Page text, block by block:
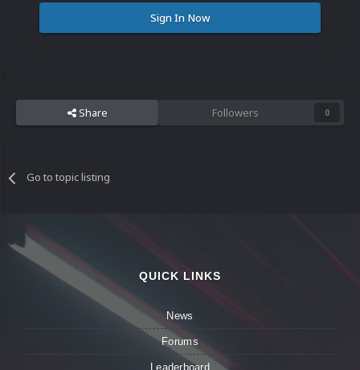
Sign In Now
Share Followers 0
Go to topic listing
QUICK LINKS
News
Forums
Leaderboard